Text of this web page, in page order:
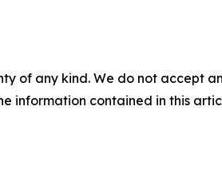
of any kind. We do not accept
information contained in this